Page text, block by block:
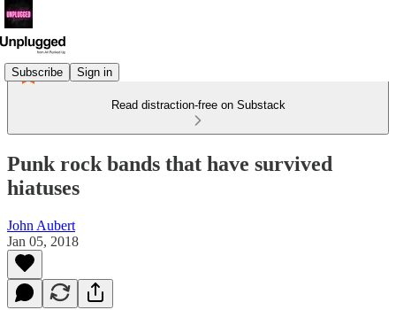
Subscribe Sign in
Read distraction-free on Substack
Punk rock bands that have survived
hiatuses
John Aubert
Jan 05, 2018